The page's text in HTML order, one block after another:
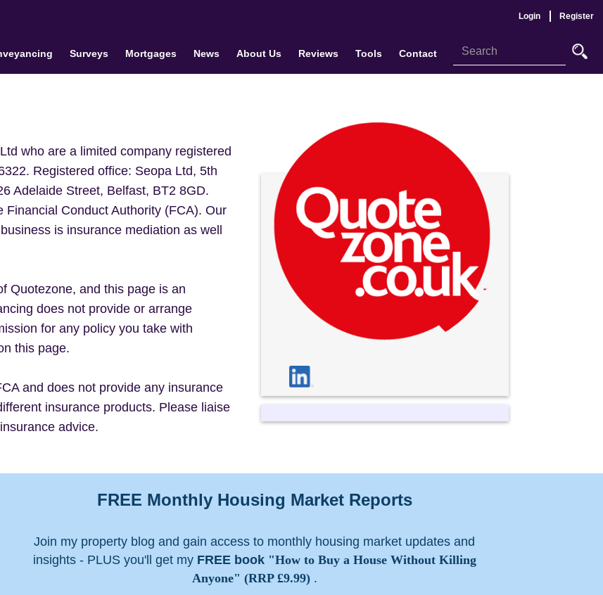
Login Register
Surveys Mortgages News About Us Reviews Tools Contact
who are a limited company registered
Registered office: Seopa Ltd, 5th
Adelaide Street, Belfast, BT2 8GD.
Conduct Authority (FCA). Our
is insurance mediation as well
Quotezone, and this page is an
does not provide or arrange
for any policy you take with
this page.
and does not provide any insurance
insurance products. Please liaise
advice.
FREE Monthly Housing Market Reports
Join my property blog and gain access to monthly housing market updates and
insights - PLUS you'll get my FREE book "How to Buy a House Without Killing
Anyone" (RRP £9.99).